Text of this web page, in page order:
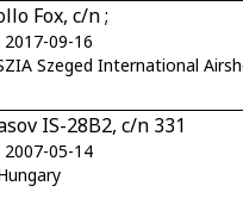
Fox, c/n ;
2017-09-16
Szeged International
IS-28B2, c/n 331
2007-05-14